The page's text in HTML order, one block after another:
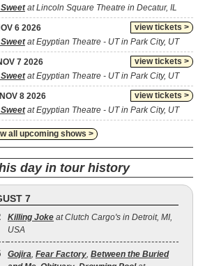
at Lincoln Square Theatre in Decatur, IL
view tickets >
6 2026
at Egyptian Theatre - UT in Park City, UT
view tickets >
7 2026
at Egyptian Theatre - UT in Park City, UT
view tickets >
8 2026
at Egyptian Theatre - UT in Park City, UT
all upcoming shows >
day in tour history
7
Killing Joke at Clutch Cargo's in Detroit, MI,
USA
Gojira, Fear Factory, Between the Buried